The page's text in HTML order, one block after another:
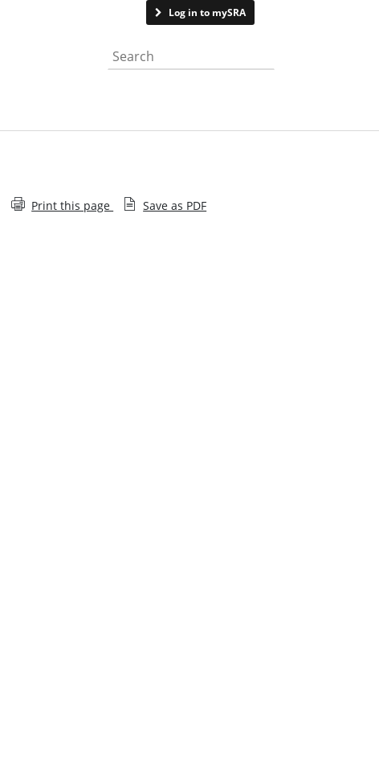
Log in to mySRA
Search the website
Print this page Save as PDF